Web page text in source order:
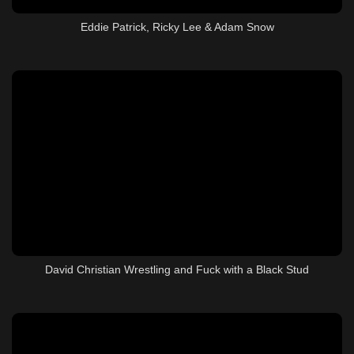
Eddie Patrick, Ricky Lee & Adam Snow
David Christian Wrestling and Fuck with a Black Stud